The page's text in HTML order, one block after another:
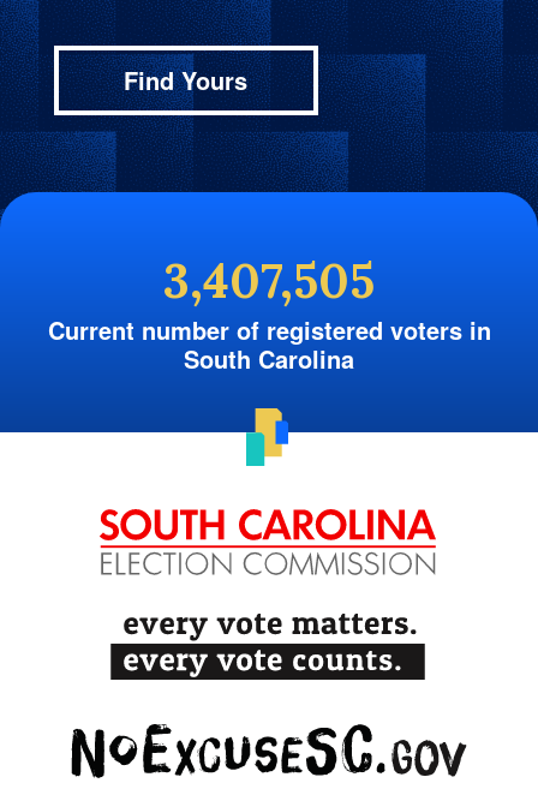
Find Yours
3,407,505
Current number of registered voters in
South Carolina